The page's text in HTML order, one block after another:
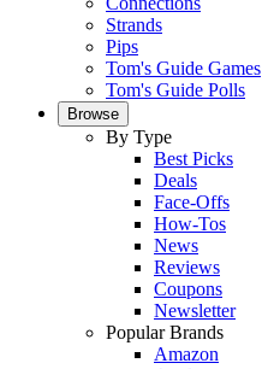
Strands
Pips
Tom's Guide Games
Tom's Guide Polls
Browse
By Type
Best Picks
Deals
Face-Offs
How-Tos
News
Reviews
Coupons
Newsletter
Popular Brands
Amazon